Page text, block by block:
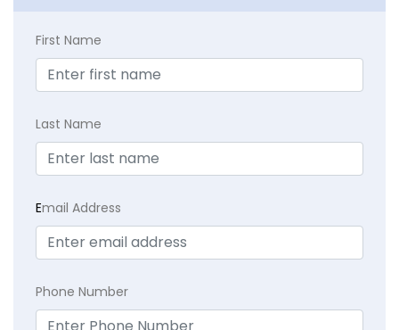
First Name
Last Name
Email Address
Phone Number